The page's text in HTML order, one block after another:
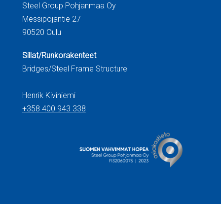
Steel Group Pohjanmaa Oy
Messipojantie 27
90520 Oulu
Sillat/Runkorakenteet
Bridges/Steel Frame Structure
Henrik Kiviniemi
+358 400 943 338